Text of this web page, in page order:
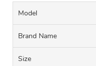
Model
Brand Name
Size